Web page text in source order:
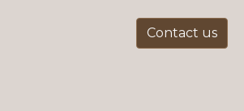
Contact us